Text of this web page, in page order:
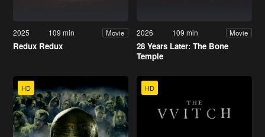
2025 109 min Movie
Redux Redux
2026 109 min Movie
28 Years Later: The Bone
Temple
HD HD